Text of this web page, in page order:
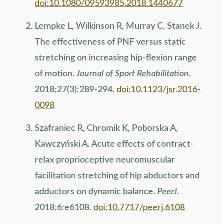
doi:10.1080/09593985.2018.1440677
Lempke L, Wilkinson R, Murray C, Stanek J.
The effectiveness of PNF versus static
stretching on increasing hip-flexion range
of motion.Journal of Sport Rehabilitation.
2018;27(3):289-294. doi:10.1123/jsr.2016-
0098
Szafraniec R, Chromik K, Poborska A,
Kawczyński A. Acute effects of contract-
relax proprioceptive neuromuscular
facilitation stretching of hip abductors and
adductors on dynamic balance. PeerJ.
2018;6:e6108. doi:10.7717/peerj.6108